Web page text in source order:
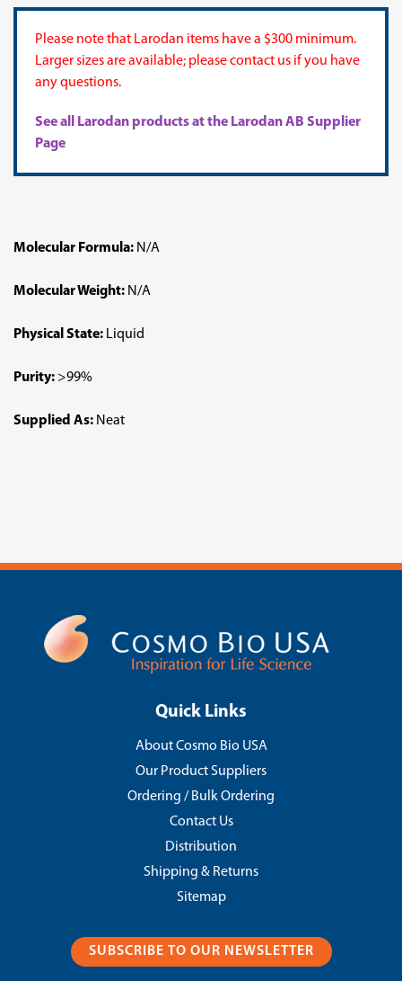
Please note that Larodan items have a $300 minimum.
Larger sizes are available; please contact us if you have
any questions.
See all Larodan products at the Larodan AB Supplier
Page
Molecular Formula: N/A
Molecular Weight: N/A
Physical State: Liquid
Purity: >99%
Supplied As: Neat
Quick Links
About Cosmo Bio USA
Our Product Suppliers
Ordering / Bulk Ordering
Contact Us
Distribution
Shipping & Returns
Sitemap
SUBSCRIBE TO OUR NEWSLETTER